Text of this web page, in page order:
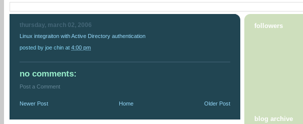
thursday, march 02, 2006
Linux integraiton with Active Directory authentication
posted by joe chin at 4:00 pm
no comments:
Post a Comment
Newer Post Older Post
Home
followers
blog archive